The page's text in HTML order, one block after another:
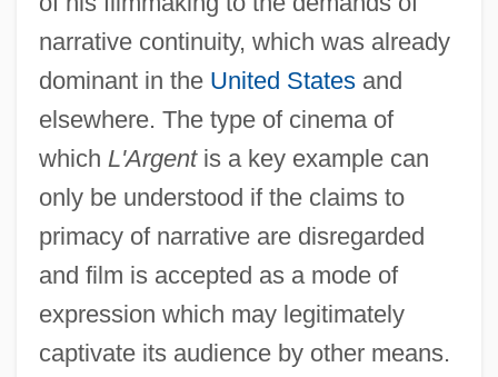
narrative continuity, which was already
dominant in the United Statesand
elsewhere. The type of cinema of
which L'Argentis a key example can
only be understood if the claims to
primacy of narrative are disregarded
and film is accepted as a mode of
expression which may legitimately
captivate its audience by other means.